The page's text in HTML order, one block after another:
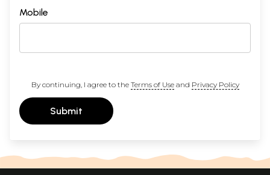
Mobile
By continuing, I agree to the Terms of Useand Privacy Policy
Submit